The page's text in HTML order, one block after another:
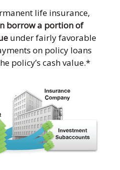
life insurance,
borrow a portion of
under fairly favorable
on policy loans
policy’s cash value.*